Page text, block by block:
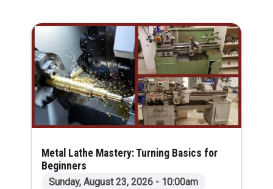
own kitchen. Best of all, you will get to eat
fresh bread in class and leave with your own
starter and a loaf ready to bake at home!
Metal Lathe Mastery: Turning Basics for
Beginners
Sunday, August 23, 2026 - 10:00am